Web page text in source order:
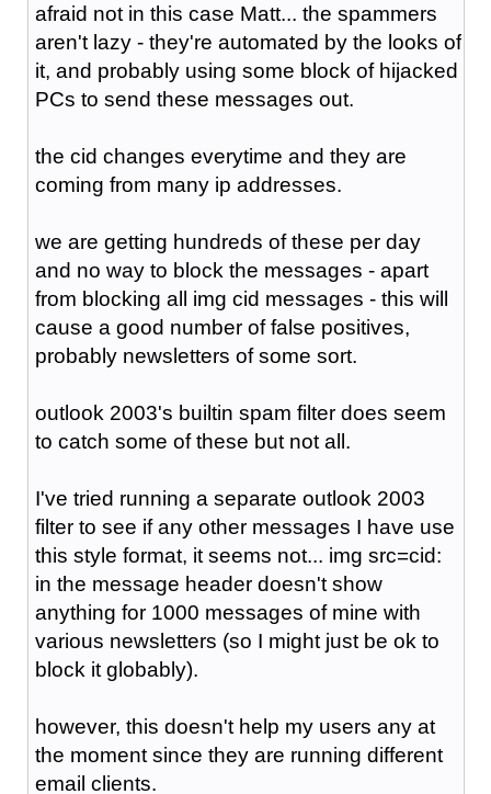
afraid not in this case Matt... the spammers
aren't lazy - they're automated by the looks of
it, and probably using some block of hijacked
PCs to send these messages out.
the cid changes everytime and they are
coming from many ip addresses.
we are getting hundreds of these per day
and no way to block the messages - apart
from blocking all img cid messages - this will
cause a good number of false positives,
probably newsletters of some sort.
outlook 2003's builtin spam filter does seem
to catch some of these but not all.
I've tried running a separate outlook 2003
filter to see if any other messages I have use
this style format, it seems not... img src=cid:
in the message header doesn't show
anything for 1000 messages of mine with
various newsletters (so I might just be ok to
block it globably).
however, this doesn't help my users any at
the moment since they are running different
email clients.